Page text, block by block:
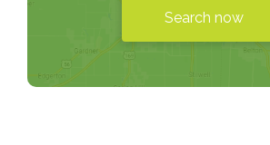
Search now